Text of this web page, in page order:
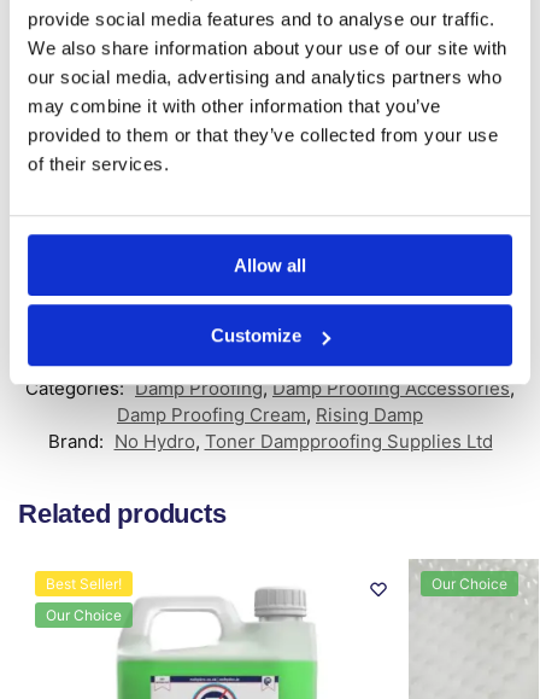
provide social media features and to analyse our traffic.
We also share information about your use of our site with
our social media, advertising and analytics partners who
may combine it with other information that you’ve
provided to them or that they’ve collected from your use
of their services.
Allow all
Customize
Product Features:
Use with No Hydro Damp Proofing Cream
Colour matched seal for an aesthetic finish
Universal design fits both 10mm & 12mm holes
Available in packs of 100 and 1000
and efficient way to seal holes post DPC installation. They provide
a color-matched seal, ensuring a discreet finish to your damp
SKU: NH-T-DPC
Categories: Damp Proofing,Damp Proofing Accessories,
Damp Proofing Cream, Rising Damp
Brand: No Hydro, Toner Dampproofing Supplies Ltd
Related products
Best Seller!
Our Choice
Our Choice